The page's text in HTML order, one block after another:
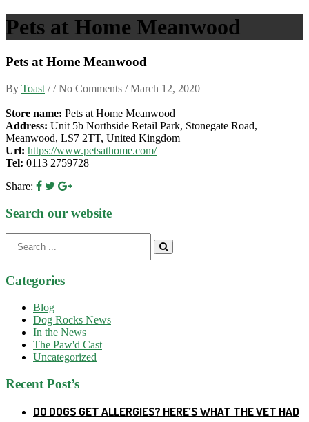
Pets at Home Meanwood
Pets at Home Meanwood
By Toast / / No Comments /March 12, 2020
Store name: Pets at Home Meanwood
Address: Unit 5b Northside Retail Park, Stonegate Road,
Meanwood, LS7 2TT, United Kingdom
Url: https://www.petsathome.com/
Tel: 0113 2759728
Share:
Search our website
for:
Categories
Blog
Dog Rocks News
In the News
The Paw'd Cast
Uncategorized
Recent Post’s
DO DOGS GET ALLERGIES? HERE’S WHAT THE VET HAD